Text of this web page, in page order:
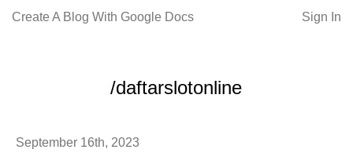
Create A Blog With Google Docs Sign In
/daftarslotonline
September 16th, 2023